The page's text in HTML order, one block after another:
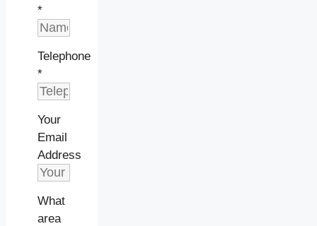
*
Telephone
*
Your
Email
Address
What
area